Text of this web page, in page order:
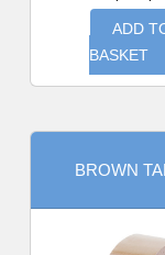
ADD
BASKET
BROWN